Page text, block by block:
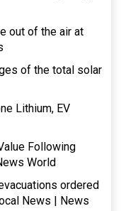
out of the air at
of the total solar
Lithium, EV
Following
World
ordered
News | News